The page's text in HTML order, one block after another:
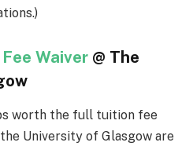
Waiver @ The
worth the full tuition fee
University of Glasgow are